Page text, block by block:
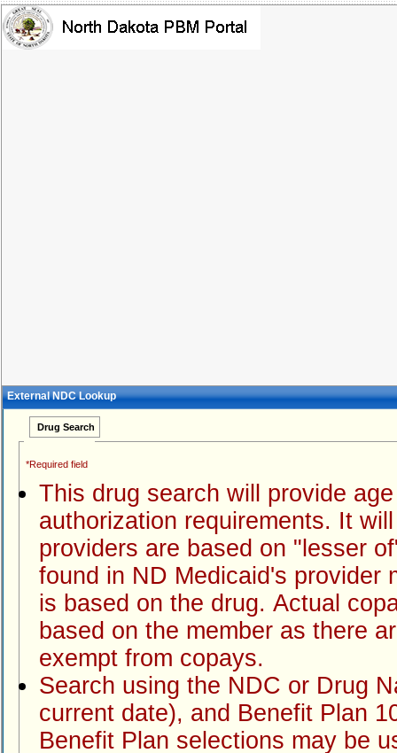
External NDC Lookup
Drug Search
*Required field
This drug search will provide age limits, quantity limits and prior
authorization requirements. It will also
providers are based on "lesser of" payment methodology which
found in ND Medicaid's provider manuals. Any copay amount that displays
is based on the drug. Actual copayment due when a claim is processed is
based on the member as there are many situations
exempt from copays.
Search using the NDC or Drug Name, claim date of service (default is
current date), and Benefit Plan 100-ND Medicaid Fee for Service (other